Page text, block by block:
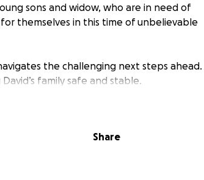
sons and widow, who are in need of
themselves in this time of unbelievable
the challenging next steps ahead.
family safe and stable.
Share